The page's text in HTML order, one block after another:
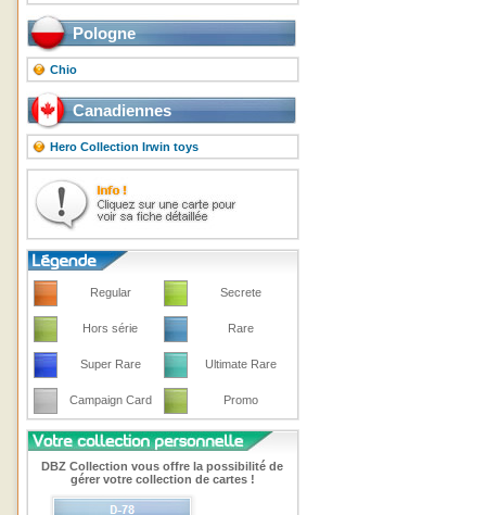
Pologne
Chio
Canadiennes
Hero Collection Irwin toys
Regular Secrete
Hors série Rare
Super Rare Ultimate Rare
Campaign Card Promo
DBZ Collection vous offre la possibilité de
gérer votre collection de cartes !